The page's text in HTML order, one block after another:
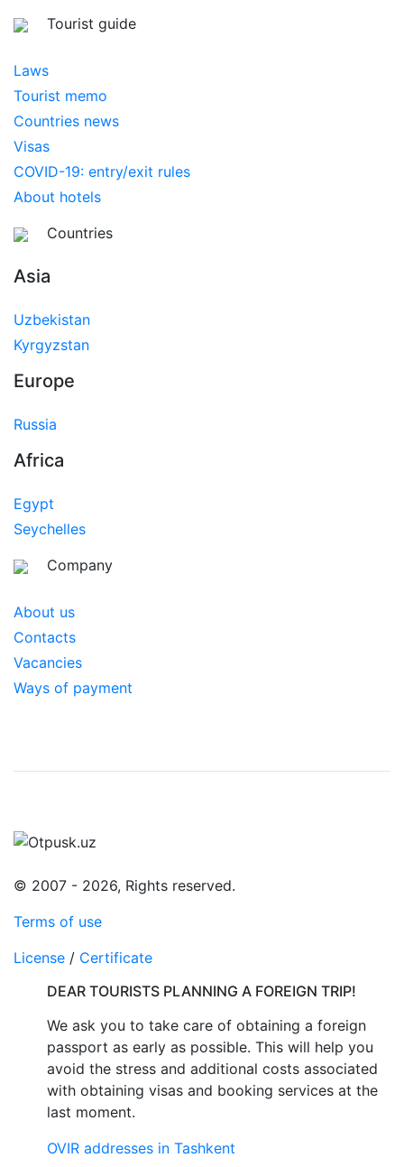
Tourist guide
Laws
Tourist memo
Countries news
Visas
COVID-19: entry/exit rules
About hotels
Countries
Asia
Uzbekistan
Kyrgyzstan
Europe
Russia
Africa
Egypt
Seychelles
Company
About us
Contacts
Vacancies
Ways of payment
© 2007 - 2026, Rights reserved.
Terms of use
License / Certificate
DEAR TOURISTS PLANNING A FOREIGN TRIP!
We ask you to take care of obtaining a foreign
passport as early as possible. This will help you
avoid the stress and additional costs associated
with obtaining visas and booking services at the
last moment.
OVIR addresses in Tashkent